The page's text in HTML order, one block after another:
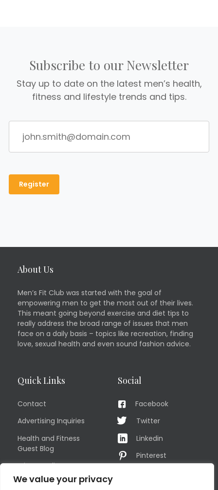
We value your privacy
Subscribe to our Newsletter
Stay up to date on the latest men’s health,
fitness and lifestyle trends and tips.
About Us
Men’s Fit Club was started with the goal of
empowering men to get the most out of their lives.
This meant going beyond exercise and diet tips to
really address the broad range of issues that men
face on a daily basis – topics like recreation, finding
love, sexual health and even sound fashion advice.
Quick Links
Contact
Advertising Inquiries
Health and Fitness
Guest Blog
Privacy Policy
TERMS OF USE
Social
Facebook
Twitter
Linkedin
Pinterest